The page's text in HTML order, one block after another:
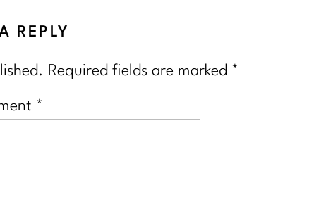
REPLY
Required fields are marked *
*